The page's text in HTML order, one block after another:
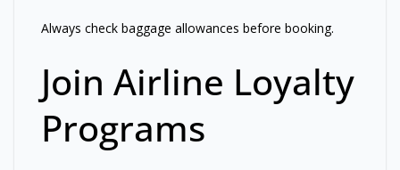
Always check baggage allowances before booking.
Join Airline Loyalty
Programs